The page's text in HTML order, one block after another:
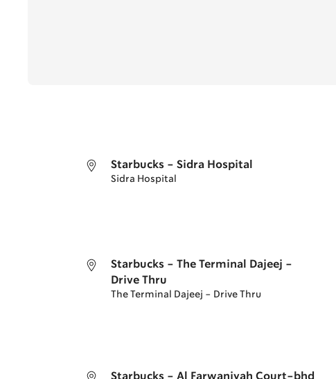
Starbucks - Sidra Hospital
Sidra Hospital
Starbucks - The Terminal Dajeej -
Drive Thru
The Terminal Dajeej - Drive Thru
Starbucks - Al Farwaniyah Court-bhd